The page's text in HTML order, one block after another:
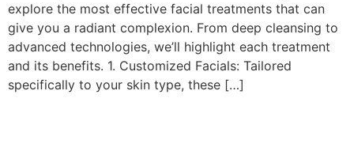
explore the most effective facial treatments that can
give you a radiant complexion. From deep cleansing to
advanced technologies, we’ll highlight each treatment
and its benefits. 1. Customized Facials: Tailored
specifically to your skin type, these […]